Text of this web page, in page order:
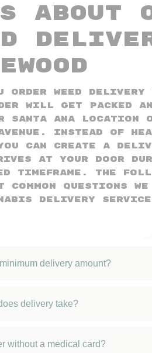
About
order weed delivery
will get packed
Santa Ana location
Instead of
can create a
at your door
timeframe. The
common questions
delivery
delivery amount?
delivery take?
without a medical card?